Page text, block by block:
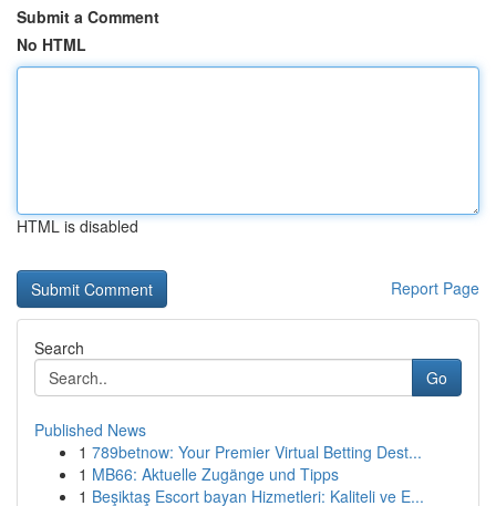
Submit a Comment
No HTML
HTML is disabled
Report Page
Search
Go
Published News
1 789betnow: Your Premier Virtual Betting Dest...
1 MB66: Aktuelle Zugänge und Tipps
1 Beşiktaş Escort bayan Hizmetleri: Kaliteli ve E...